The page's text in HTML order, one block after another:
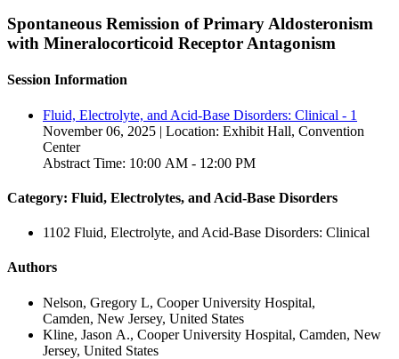
Spontaneous Remission of Primary Aldosteronism
with Mineralocorticoid Receptor Antagonism
Session Information
Fluid, Electrolyte, and Acid-Base Disorders: Clinical - 1
November 06, 2025 | Location: Exhibit Hall, Convention
Center
Abstract Time: 10:00 AM - 12:00 PM
Category: Fluid, Electrolytes, and Acid-Base Disorders
1102 Fluid, Electrolyte, and Acid-Base Disorders: Clinical
Authors
Nelson, Gregory L, Cooper University Hospital,
Camden, New Jersey, United States
Kline, Jason A., Cooper University Hospital, Camden, New
Jersey, United States